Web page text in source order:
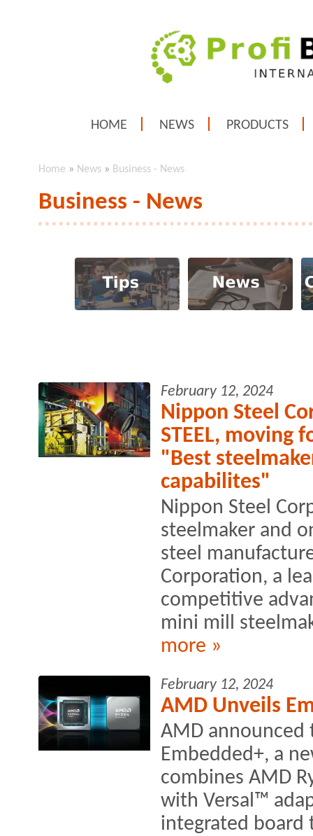
HOME NEWS PRODUCTS
Home » News » Business - News
Business - News
February 12, 2024
Nippon Steel
STEEL, moving
"Best
capabilites"
Nippon Steel
steelmaker and
steel
Corporation, a
competitive
mini mill
more »
February 12, 2024
AMD Unveils
AMD announced
Embedded+, a
combines AMD
with Versal™
integrated board